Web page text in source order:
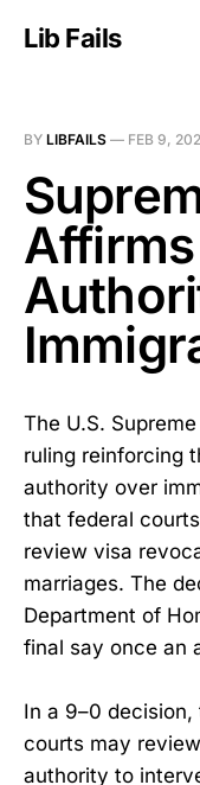
Lib Fails
BY LIBFAILS — FEB 9,
Affirms
The U.S.
ruling reinforcing
authority over
that federal
review visa
marriages. The
Department of
final say once an
In a 9–0
courts may review
authority to